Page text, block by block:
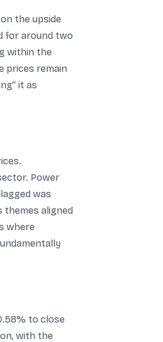
the upside
for around two
within the
prices remain
it as
Power
was
themes aligned
where
to close
with the